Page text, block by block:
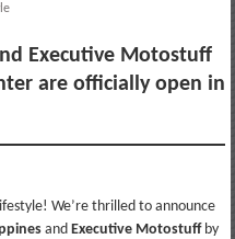
Executive Motostuff
are officially open in
We’re thrilled to announce
and Executive Motostuffby